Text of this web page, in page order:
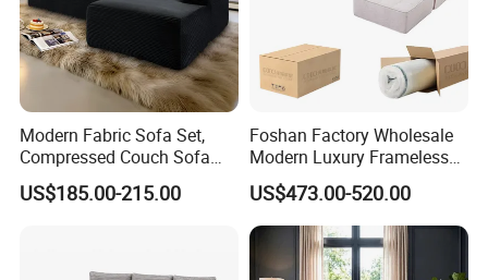
Modern Fabric Sofa Set,
Compressed Couch Sofa
Bed-Space-Saving
Compressible Living Room
Furniture From Foshan
US$185.00-215.00
Foshan Factory Wholesale
Modern Luxury Frameless
Sponge Corner Sectional
Sofa Set Living Room Home
Hotel Upholstered Vacuum
Compressed Modular Sofa
Furniture
US$473.00-520.00